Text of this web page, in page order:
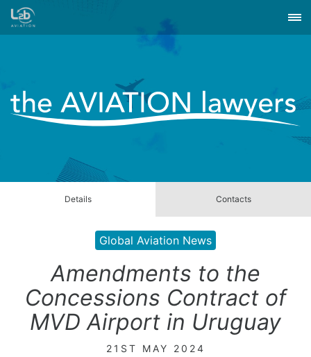
Details Contacts
Global Aviation News
Amendments to the
Concessions Contract of
MVD Airport in Uruguay
21ST MAY 2024